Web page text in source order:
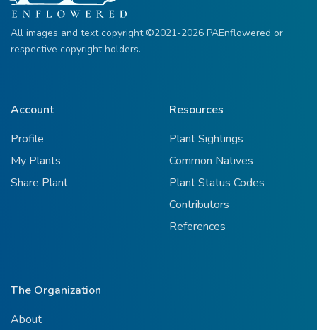
All images and text copyright ©2021-2026 PAEnflowered or
respective copyright holders.
Account
Profile
My Plants
Share Plant
Resources
Plant Sightings
Common Natives
Plant Status Codes
Contributors
References
The Organization
About